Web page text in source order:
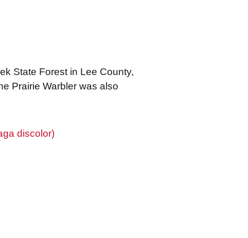
State Forest in Lee County,
Prairie Warbler was also
discolor)